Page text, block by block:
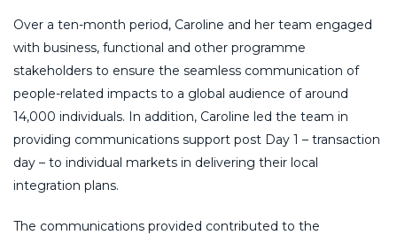
Over a ten-month period, Caroline and her team engaged
with business, functional and other programme
stakeholders to ensure the seamless communication of
people-related impacts to a global audience of around
14,000 individuals. In addition, Caroline led the team in
providing communications support post Day 1 – transaction
day – to individual markets in delivering their local
integration plans.
The communications provided contributed to the